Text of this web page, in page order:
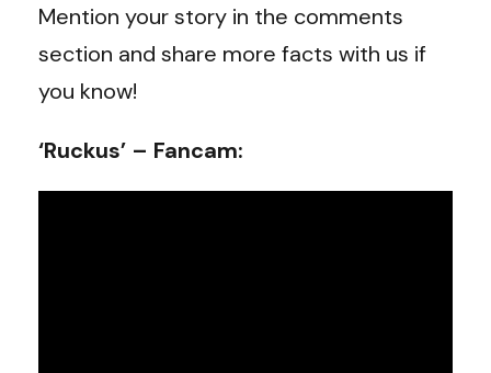
Mention your story in the comments
section and share more facts with us if
you know!
‘Ruckus’ – Fancam: